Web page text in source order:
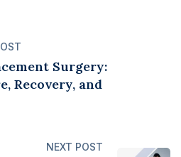
Surgery:
Recovery, and
NEXT POST